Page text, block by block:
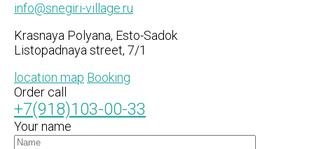
info@snegiri-village.ru
Krasnaya Polyana, Esto-Sadok
Listopadnaya street, 7/1
location map Booking
Order call
+7(918)103-00-33
Your name